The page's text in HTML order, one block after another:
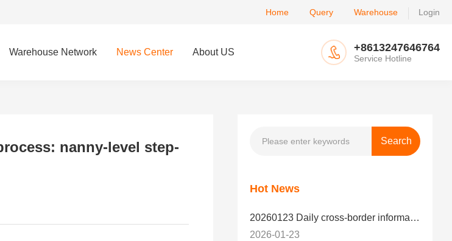
Home Query Warehouse Login
Warehouse Network News Center About US +8613247646764
Service Hotline
nanny-level step-
Hot News
20260123 Daily cross-border information
2026-01-23